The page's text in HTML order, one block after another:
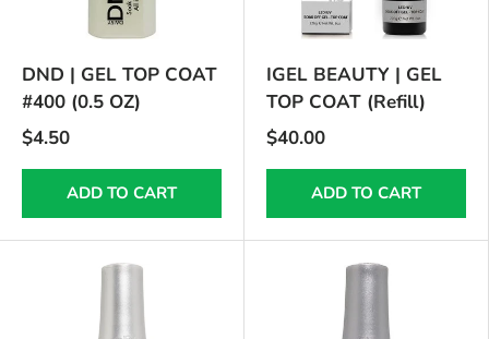
DND | GEL TOP COAT
#400 (0.5 OZ)
$4.50
ADD TO CART
IGEL BEAUTY | GEL
TOP COAT (Refill)
$40.00
ADD TO CART